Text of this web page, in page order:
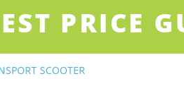
PRICE
SCOOTER